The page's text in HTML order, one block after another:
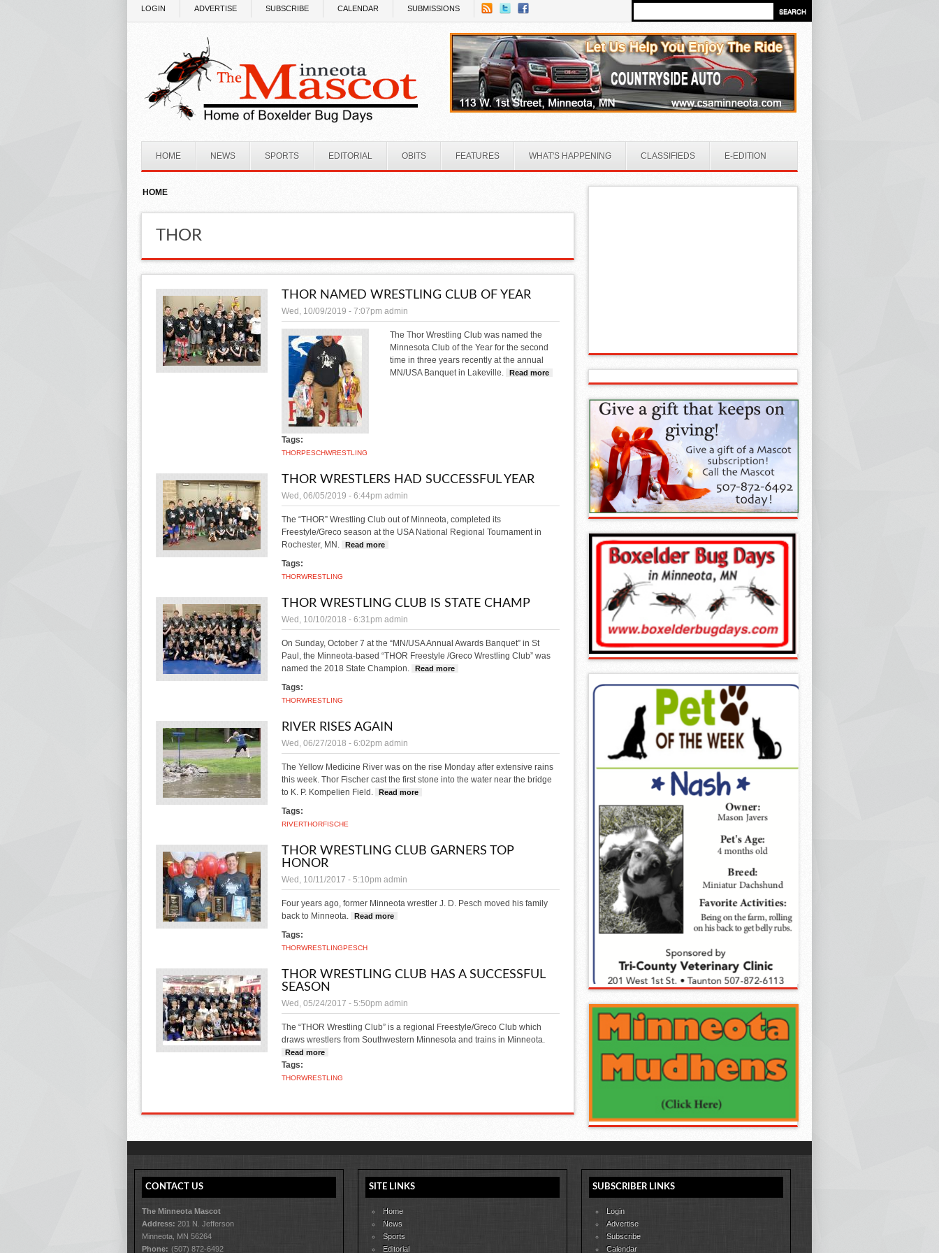
LOGIN ADVERTISE SUBSCRIBE CALENDAR SUBMISSIONS
HOME NEWS SPORTS EDITORIAL OBITS FEATURES WHAT'S HAPPENING CLASSIFIEDS E-EDITION
HOME
THOR
THOR NAMED WRESTLING CLUB OF YEAR
Wed, 10/09/2019 - 7:07pm admin
The Thor Wrestling Club was named the
Minnesota Club of the Year for the second
time in three years recently at the annual
MN/USA Banquet in Lakeville.
Read more about Thor named Wrestling Club of Year
Tags:
THORPESCHWRESTLING
THOR WRESTLERS HAD SUCCESSFUL YEAR
Wed, 06/05/2019 - 6:44pm admin
The “THOR” Wrestling Club out of Minneota, completed its
Freestyle/Greco season at the USA National Regional Tournament in
Rochester, MN.
Read more
Tags:
THORWRESTLING
THOR WRESTLING CLUB IS STATE CHAMP
Wed, 10/10/2018 - 6:31pm admin
On Sunday, October 7 at the “MN/USA Annual Awards Banquet” in St
Paul, the Minneota-based “THOR Freestyle /Greco Wrestling Club” was
named the 2018 State Champion.
Read more
Tags:
THORWRESTLING
RIVER RISES AGAIN
Wed, 06/27/2018 - 6:02pm admin
The Yellow Medicine River was on the rise Monday after extensive rains
this week. Thor Fischer cast the first stone into the water near the bridge
to K. P. Kompelien Field.
Read more
Tags:
RIVERTHORFISCHE
THOR WRESTLING CLUB GARNERS TOP
HONOR
Wed, 10/11/2017 - 5:10pm admin
Four years ago, former Minneota wrestler J. D. Pesch moved his family
back to Minneota.
Read more
Tags:
THORWRESTLINGPESCH
THOR WRESTLING CLUB HAS A SUCCESSFUL
SEASON
Wed, 05/24/2017 - 5:50pm admin
The “THOR Wrestling Club” is a regional Freestyle/Greco Club which
draws wrestlers from Southwestern Minnesota and trains in Minneota.
Read more
Tags:
THORWRESTLING
CONTACT US
The Minneota Mascot
Address: 201 N. Jefferson
Minneota, MN 56264
Phone: (507) 872-6492
SITE LINKS
Home
News
Sports
Editorial
SUBSCRIBER LINKS
Login
Advertise
Subscribe
Calendar